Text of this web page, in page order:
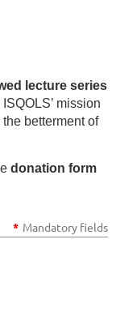
lecture series
mission
betterment of
donation form
* Mandatory fields